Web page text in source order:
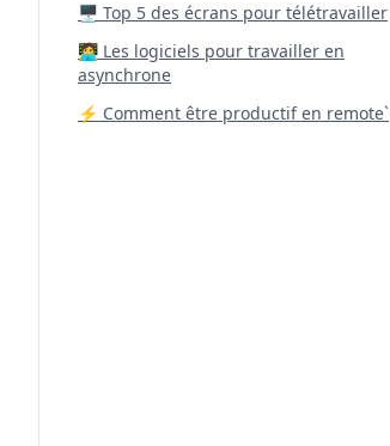
🖥️ Top 5 des écrans pour télétravailler
‍🧑‍💻 Les logiciels pour travailler en
asynchrone
⚡ Comment être productif en remote`